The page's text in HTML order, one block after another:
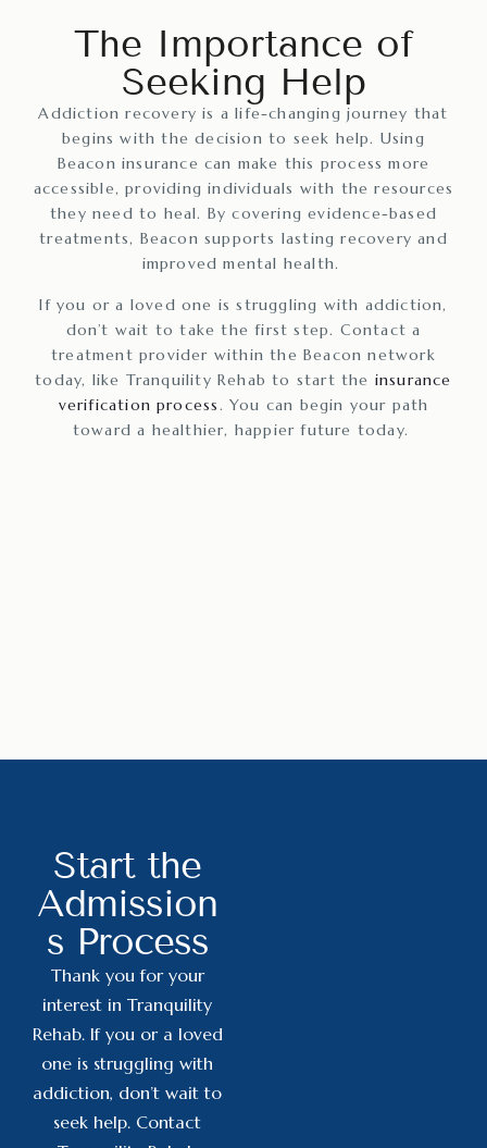
The Importance of
Seeking Help
Addiction recovery is a life-changing journey that
begins with the decision to seek help. Using
Beacon insurance can make this process more
accessible, providing individuals with the resources
they need to heal. By covering evidence-based
treatments, Beacon supports lasting recovery and
improved mental health.
If you or a loved one is struggling with addiction,
don’t wait to take the first step. Contact a
treatment provider within the Beacon network
today, like Tranquility Rehab to start the insurance
verification process. You can begin your path
toward a healthier, happier future today.
Start the
Admission
s Process
Thank you for your
interest in Tranquility
Rehab. If you or a loved
one is struggling with
addiction, don’t wait to
seek help. Contact